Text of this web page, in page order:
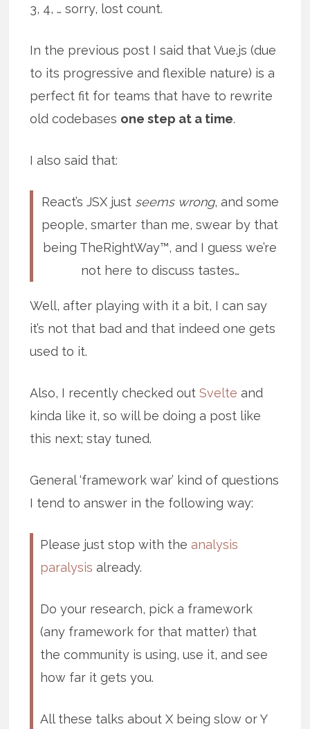
3, 4, … sorry, lost count.
In the previous post I said that Vue.js (due
to its progressive and flexible nature) is a
perfect fit for teams that have to rewrite
old codebases one step at a time.
I also said that:
React’s JSX just seems wrong, and some
people, smarter than me, swear by that
being TheRightWay™, and I guess we’re
not here to discuss tastes…
Well, after playing with it a bit, I can say
it’s not that bad and that indeed one gets
used to it.
Also, I recently checked outSvelte and
kinda like it, so will be doing a post like
this next; stay tuned.
General ‘framework war’ kind of questions
I tend to answer in the following way:
Please just stop with the analysis
paralysis already.
Do your research, pick a framework
(any framework for that matter) that
the community is using, use it, and see
how far it gets you.
All these talks about X being slow or Y